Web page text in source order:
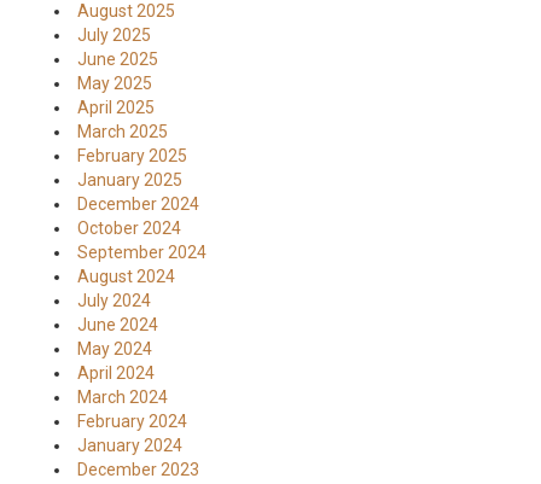
August 2025
July 2025
June 2025
May 2025
April 2025
March 2025
February 2025
January 2025
December 2024
October 2024
September 2024
August 2024
July 2024
June 2024
May 2024
April 2024
March 2024
February 2024
January 2024
December 2023